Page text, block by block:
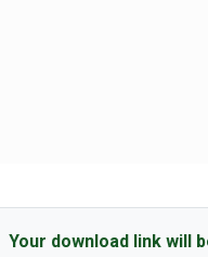
Your download link will